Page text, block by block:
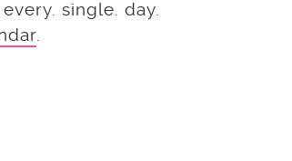
single. day.
.